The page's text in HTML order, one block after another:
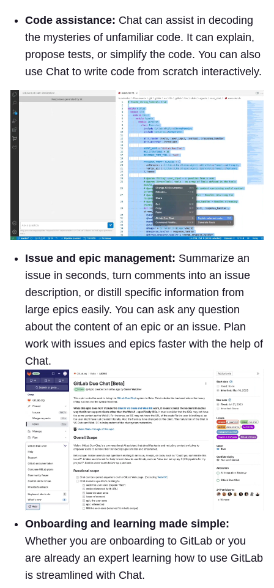
Code assistance: Chat can assist in decoding
the mysteries of unfamiliar code. It can explain,
propose tests, or simplify the code. You can also
use Chat to write code from scratch interactively.
Issue and epic management: Summarize an
issue in seconds, turn comments into an issue
description, or distill specific information from
large epics easily. You can ask any question
about the content of an epic or an issue. Plan
work with issues and epics faster with the help of
Chat.
Onboarding and learning made simple:
Whether you are onboarding to GitLab or you
are already an expert learning how to use GitLab
is streamlined with Chat.